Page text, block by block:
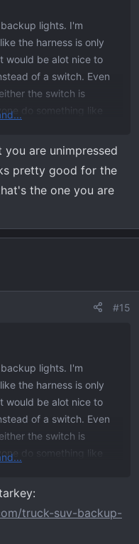
lights. I'm
the harness is only
would be alot nice to
of a switch. Even
the switch is
do something like
are unimpressed
pretty good for the
the one you are
#15
lights. I'm
the harness is only
would be alot nice to
of a switch. Even
the switch is
do something like
truck-suv-backup-